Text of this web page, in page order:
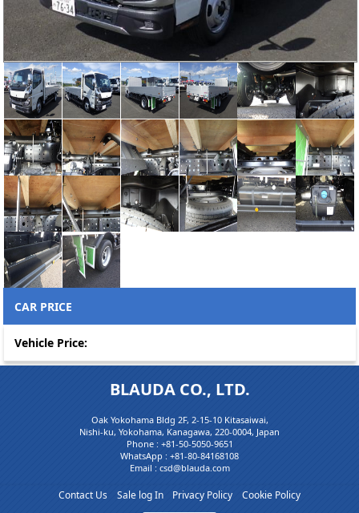
CAR PRICE
Vehicle Price:
BLAUDA CO., LTD.
Oak Yokohama Bldg 2F, 2-15-10 Kitasaiwai,
Nishi-ku, Yokohama, Kanagawa, 220-0004, Japan
Phone : +81-50-5050-9651
WhatsApp : +81-80-84168108
Email : csd@blauda.com
Contact Us Sale log In Privacy Policy Cookie Policy